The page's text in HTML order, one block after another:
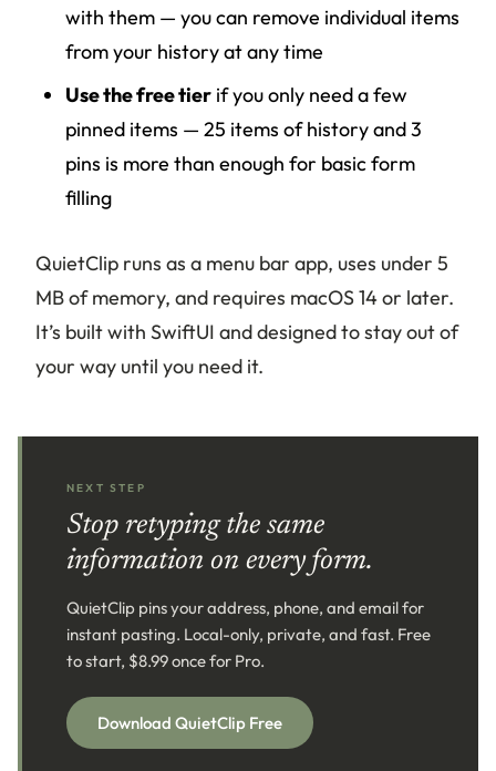
with them — you can remove individual items
from your history at any time
Use the free tier if you only need a few
pinned items — 25 items of history and 3
pins is more than enough for basic form
filling
QuietClip runs as a menu bar app, uses under 5
MB of memory, and requires macOS 14 or later.
It’s built with SwiftUI and designed to stay out of
your way until you need it.
NEXT STEP
Stop retyping the same
information on every form.
QuietClip pins your address, phone, and email for
instant pasting. Local-only, private, and fast. Free
to start, $8.99 once for Pro.
Download QuietClip Free